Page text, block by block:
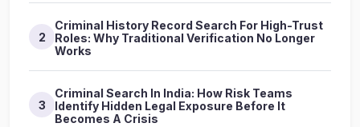
2
Criminal History Record Search For High-Trust
Roles: Why Traditional Verification No Longer
Works
3
Criminal Search In India: How Risk Teams
Identify Hidden Legal Exposure Before It
Becomes A Crisis